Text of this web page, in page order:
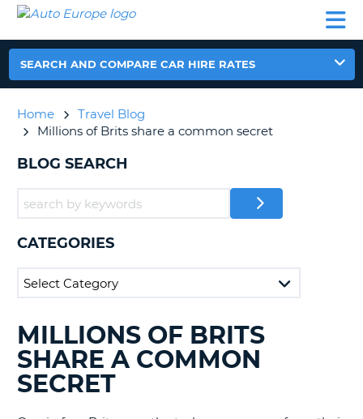
CAR
HIRE
CAR
EUROPE
CAMPERVAN
HIRE
AUTO
EUROPE
CAR
EUROPE
CAMPERVAN
HIRE
PARTNERS
ACCOUNT
MY
UNITED KINGDOM
SEARCH AND COMPARE CAR HIRE RATES
Home
Travel Blog
Millions of Brits share a common secret
BLOG SEARCH
CATEGORIES
SEARCHING
BLOGS......
MILLIONS OF BRITS
SHARE A COMMON
SECRET